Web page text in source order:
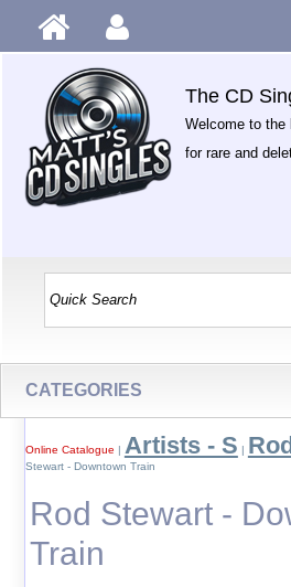
The CD
Welcome to the
for rare and
CATEGORIES
Online Catalogue | Artists - S |
Stewart - Downtown Train
Rod Stewart -
Train